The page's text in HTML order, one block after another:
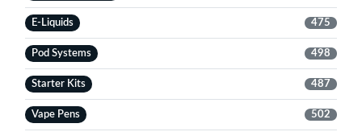
E-Liquids 475
Pod Systems 498
Starter Kits 487
Vape Pens 502